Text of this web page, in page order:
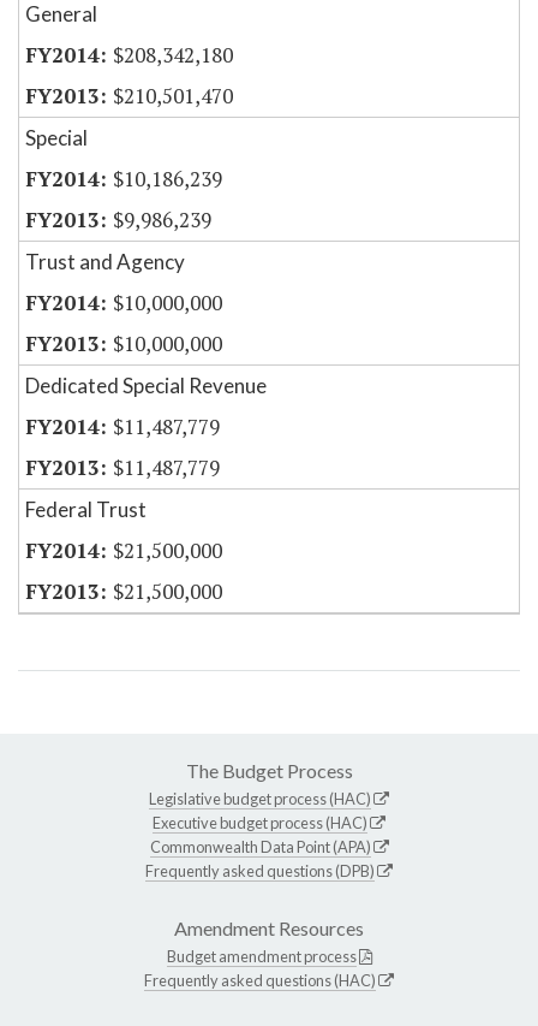
General
$208,342,180
$210,501,470
Special
$10,186,239
$9,986,239
Trust and Agency
$10,000,000
$10,000,000
Dedicated Special Revenue
$11,487,779
$11,487,779
Federal Trust
$21,500,000
$21,500,000
The Budget Process
Legislative budget process (HAC)
Executive budget process (HAC)
Commonwealth Data Point (APA)
Frequently asked questions (DPB)
Amendment Resources
Budget amendment process
Frequently asked questions (HAC)